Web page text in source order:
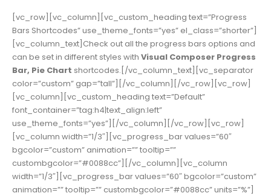
[vc_row][vc_column][vc_custom_heading text=”Progress
Bars Shortcodes” use_theme_fonts=”yes” el_class=”shorter”]
[vc_column_text]Check out all the progress bars options and
can be set in different styles with Visual Composer Progress
Bar, Pie Chart shortcodes.[/vc_column_text][vc_separator
color=”custom” gap=”tall”][/vc_column][/vc_row][vc_row]
[vc_column][vc_custom_heading text=”Default”
font_container=”tag:h4|text_align:left”
use_theme_fonts=”yes”][/vc_column][/vc_row][vc_row]
[vc_column width=”1/3″][vc_progress_bar values=”60″
bgcolor=”custom” animation=”” tooltip=””
custombgcolor=”#0088cc”][/vc_column][vc_column
width=”1/3″][vc_progress_bar values=”60″ bgcolor=”custom”
animation=”” tooltip=”” custombgcolor=”#0088cc” units=”%”]